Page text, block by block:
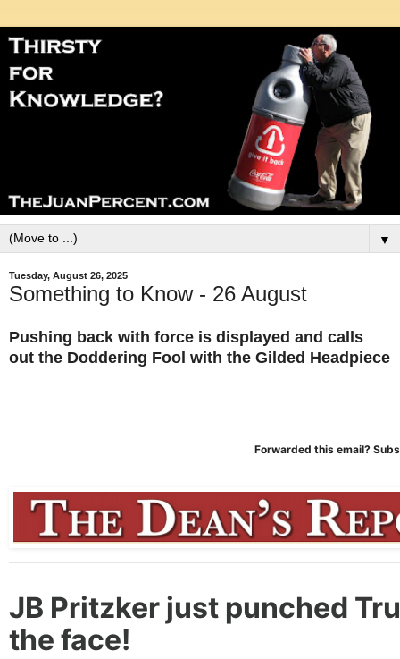
▼
Tuesday, August 26, 2025
Something to Know - 26 August
Pushing back with force is displayed and calls
out the Doddering Fool with the Gilded Headpiece
Forwarded this email?
JB Pritzker just punched
the face!